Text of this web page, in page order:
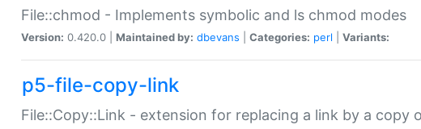
File::chmod - Implements symbolic and ls chmod modes
Version: 0.420.0 | Maintained by: dbevans Categories: perl Variants:
p5-file-copy-link
File::Copy::Link - extension for replacing a link by a copy